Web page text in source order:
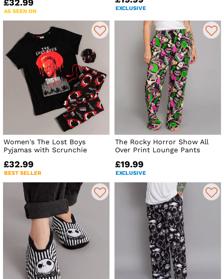
£32.99
AS SEEN ON EXCLUSIVE
Women's The Lost Boys
Pyjamas with Scrunchie
£32.99
BEST SELLER
The Rocky Horror Show All
Over Print Lounge Pants
£19.99
EXCLUSIVE